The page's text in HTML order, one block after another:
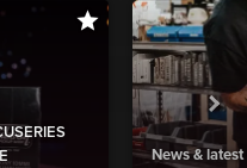
News & latest